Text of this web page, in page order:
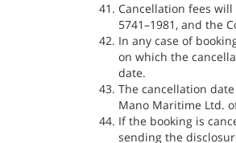
Cancellation fees
5741–1981, and the
In any case of
on which the
date.
The cancellation
Mano Maritime Ltd.
If the booking is
sending the